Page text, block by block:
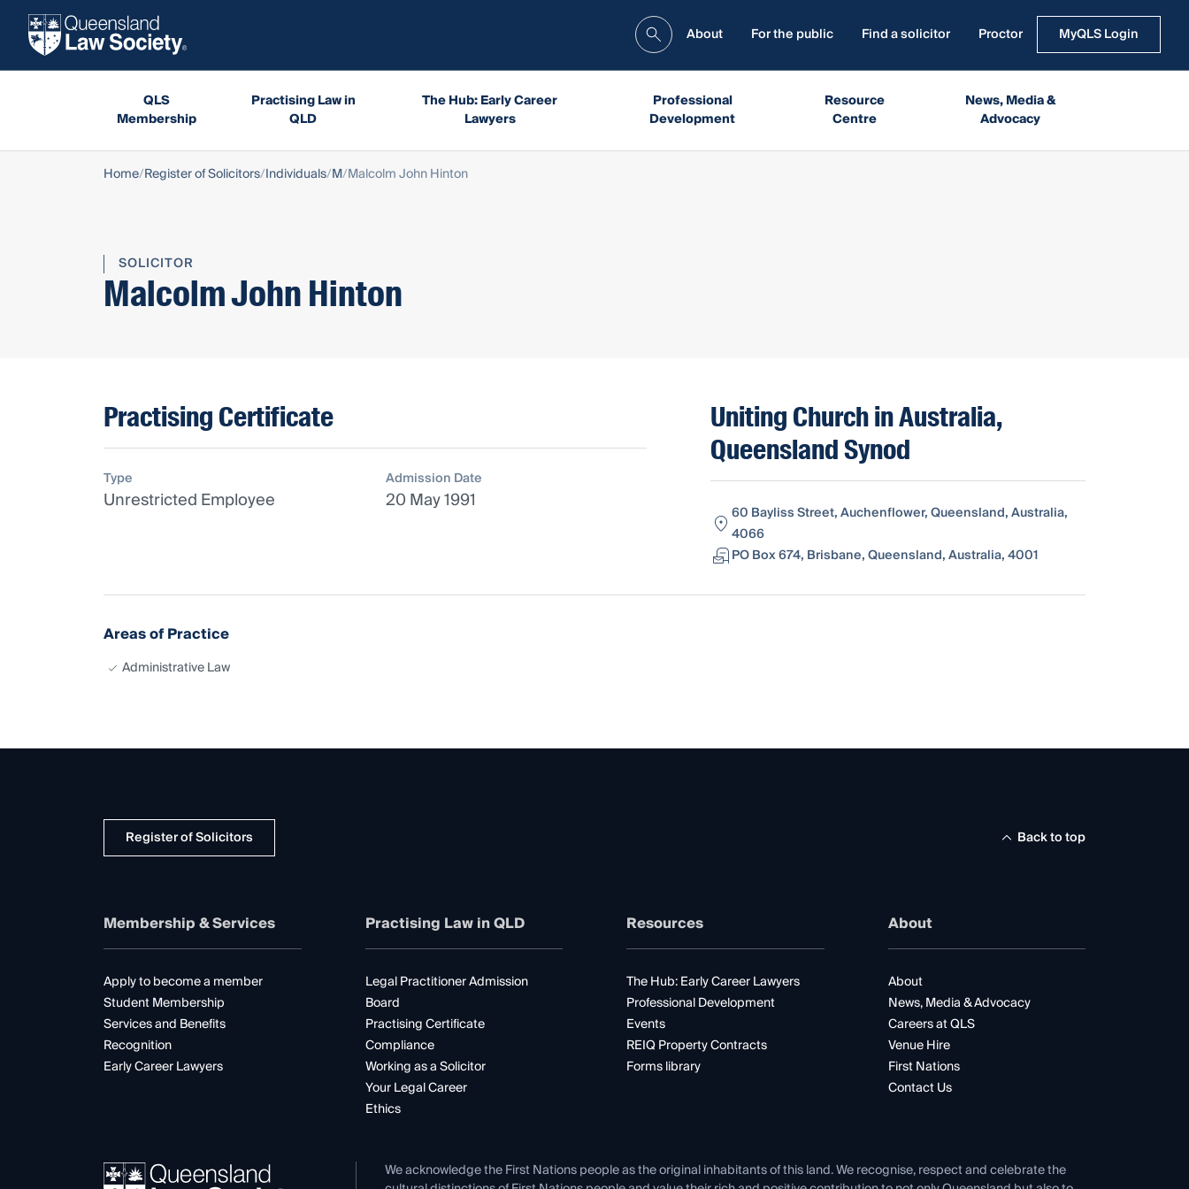
About For the public Find a solicitor Proctor MyQLS Login
QLS
Membership
Practising Law in
QLD
The Hub: Early Career
Lawyers
Professional
Development
Resource
Centre
News, Media &
Advocacy
Home Register of Solicitors Individuals M Malcolm John Hinton
SOLICITOR
Malcolm John Hinton
Practising Certificate
Type
Unrestricted Employee
Admission Date
20 May 1991
Uniting Church in Australia,
Queensland Synod
60 Bayliss Street, Auchenflower, Queensland, Australia,
4066
PO Box 674, Brisbane, Queensland, Australia, 4001
Areas of Practice
Administrative Law
Register of Solicitors Back to top
Membership & Services
Apply to become a member
Student Membership
Services and Benefits
Recognition
Early Career Lawyers
Practising Law in QLD
Legal Practitioner Admission
Board
Practising Certificate
Compliance
Working as a Solicitor
Your Legal Career
Ethics
Resources
The Hub: Early Career Lawyers
Professional Development
Events
REIQ Property Contracts
Forms library
About
About
News, Media & Advocacy
Careers at QLS
Venue Hire
First Nations
Contact Us
We acknowledge the First Nations people as the original inhabitants of this land. We recognise, respect and celebrate the